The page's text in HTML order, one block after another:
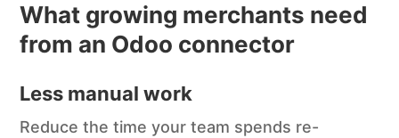
What growing merchants need
from an Odoo connector
Less manual work
Reduce the time your team spends re-